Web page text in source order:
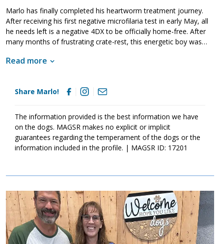
Marlo has finally completed his heartworm treatment journey.
After receiving his first negative microfilaria test in early May, all
he needs left is a negative 4DX to be officially home-free. After
many months of frustrating crate-rest, this energetic boy was
level him back out and remember how to be a good boy!
Read more
Share Marlo!
The information provided is the best information we have
on the dogs. MAGSR makes no explicit or implicit
guarantees regarding the temperament of the dogs or the
information included in the profile. | MAGSR ID: 17201
Image